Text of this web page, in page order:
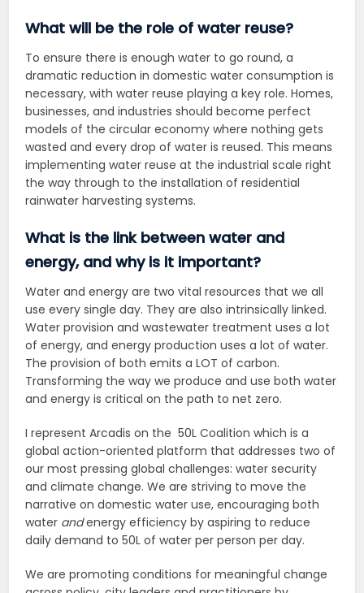
What will be the role of water reuse?
To ensure there is enough water to go round, a
dramatic reduction in domestic water consumption is
necessary, with water reuse playing a key role. Homes,
businesses, and industries should become perfect
models of the circular economy where nothing gets
wasted and every drop of water is reused. This means
implementing water reuse at the industrial scale right
the way through to the installation of residential
rainwater harvesting systems.
What is the link between water and
energy, and why is it important?
Water and energy are two vital resources that we all
use every single day. They are also intrinsically linked.
Water provision and wastewater treatment uses a lot
of energy, and energy production uses a lot of water.
The provision of both emits a LOT of carbon.
Transforming the way we produce and use both water
and energy is critical on the path to net zero.
I represent Arcadis on the 50L Coalition whichis a
global action-oriented platform that addresses two of
our most pressing global challenges: water security
and climate change. Weare striving to move the
narrative on domestic water use, encouraging both
water andenergy efficiency by aspiring to reduce
daily demand to 50L of water per person per day.
We arepromoting conditions for meaningful change